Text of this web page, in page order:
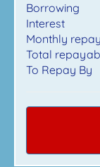
Borrowing
Interest
Monthly
Total
To Repay By